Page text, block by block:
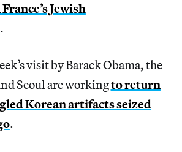
Jewish
.
visit by Barack Obama, the
Seoul are workingto return
Korean artifacts seized
.